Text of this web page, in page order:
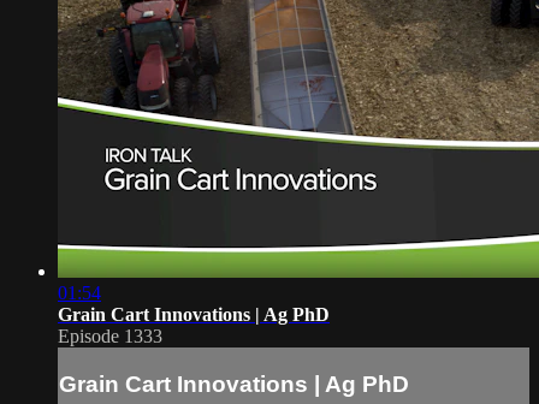
01:54
Grain Cart Innovations | Ag PhD
Episode 1333
Grain Cart Innovations | Ag PhD